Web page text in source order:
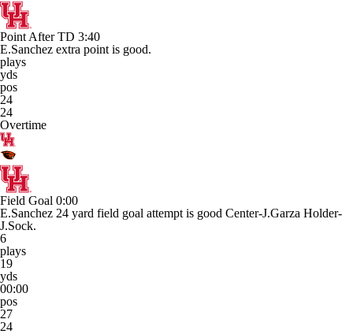
Point After TD 3:40
E.Sanchez extra point is good.
plays
yds
pos
24
24
Overtime
Field Goal 0:00
E.Sanchez 24 yard field goal attempt is good Center-J.Garza Holder-
J.Sock.
6
plays
19
yds
00:00
pos
27
24